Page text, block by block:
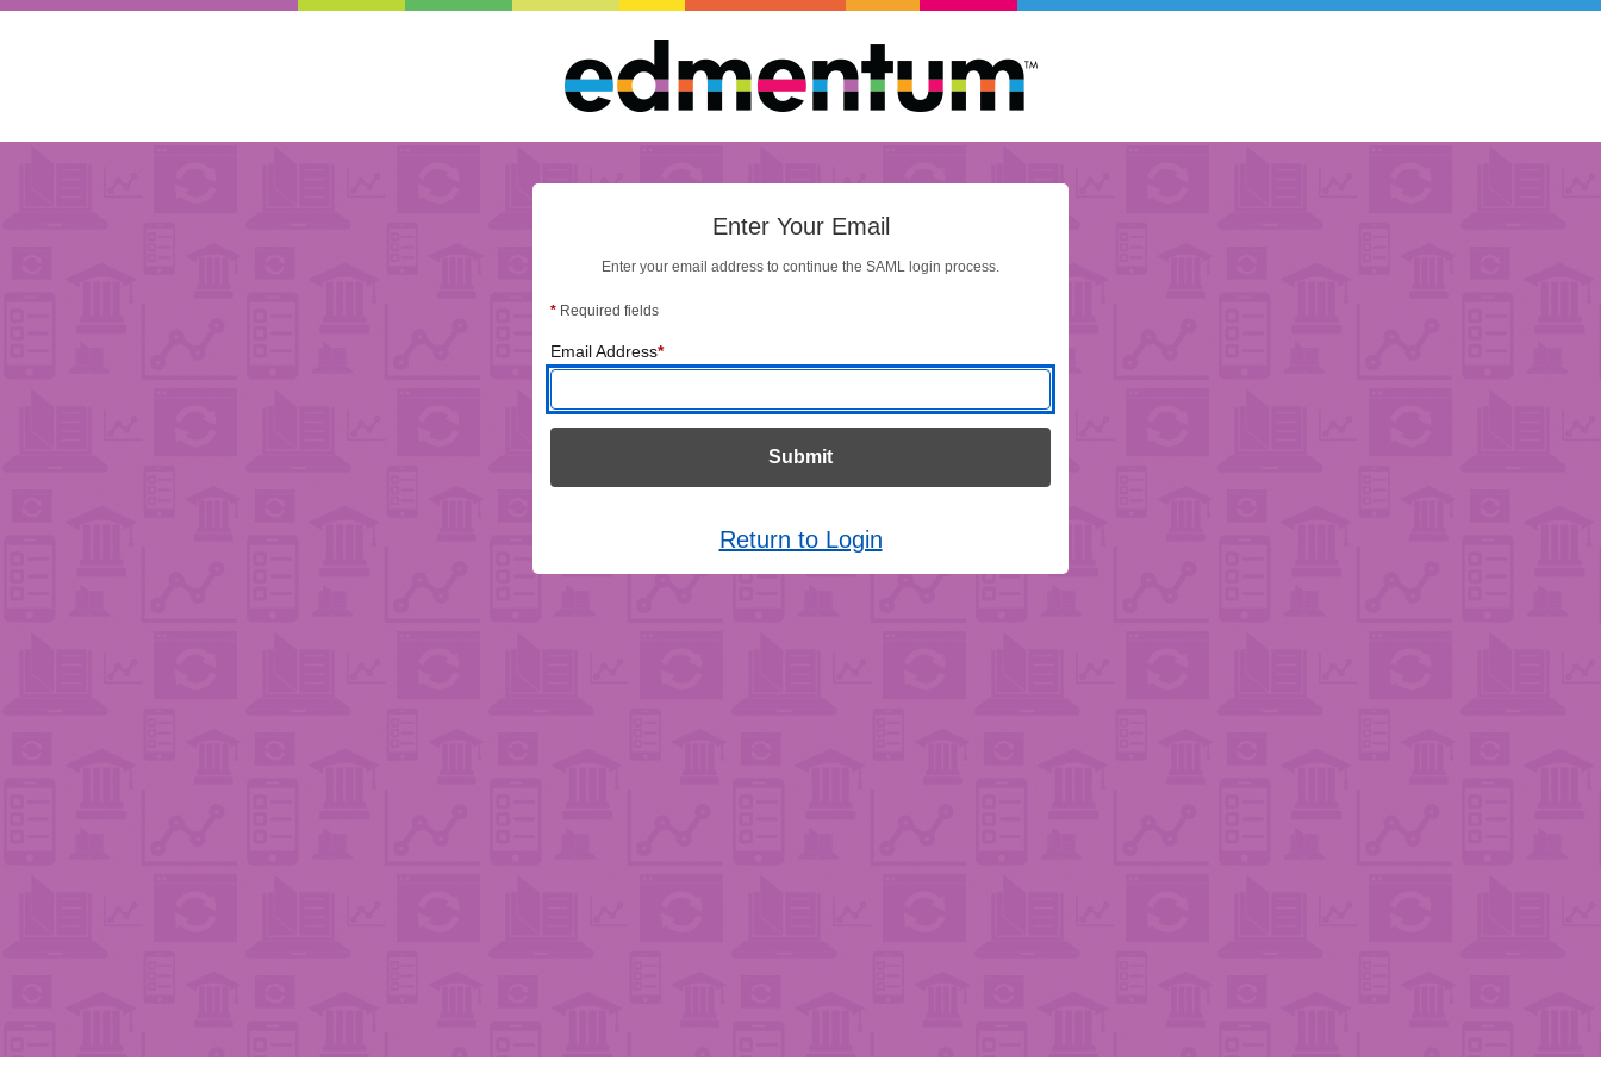
Enter Your Email
Enter your email address to continue the SAML login process.
* Required fields
Email Address*(required)
Submit
Return to Login